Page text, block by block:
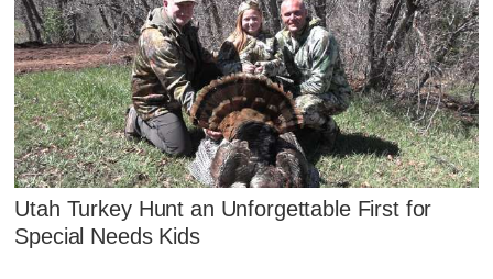
Utah Turkey Hunt an Unforgettable First for
Special Needs Kids